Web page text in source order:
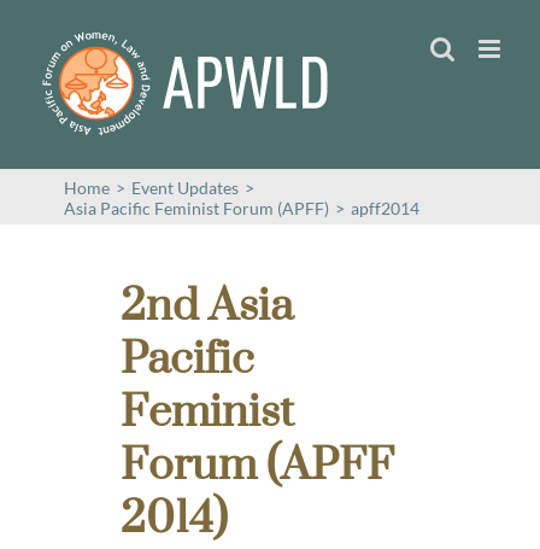
content
Home > Event Updates >
Asia Pacific Feminist Forum (APFF) > apff2014
2nd Asia
Pacific
Feminist
Forum (APFF
2014)